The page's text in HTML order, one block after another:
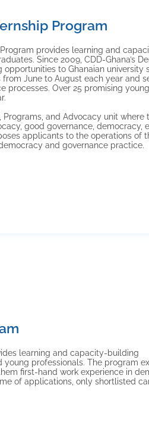
Program
provides learning and
Since 2009, CDD-Ghana’s
opportunities to Ghanaian university
June to August each year and
processes. Over 25 promising young
Programs, and Advocacy unit where
good governance, democracy,
applicants to the operations of
and governance practice.
learning and capacity-building
professionals. The program
first-hand work experience in
of applications, only shortlisted